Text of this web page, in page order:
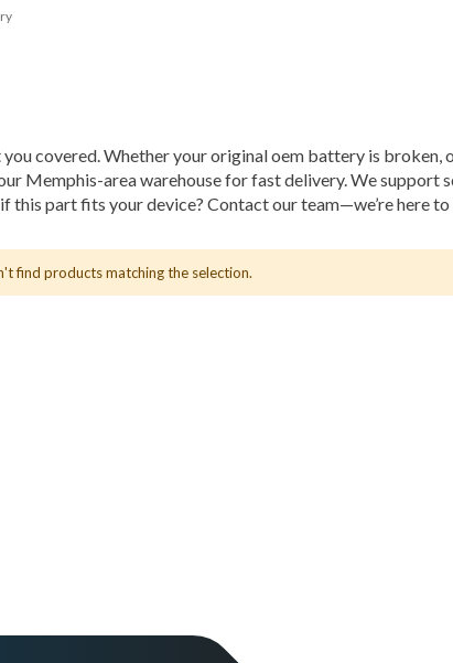
you covered. Whether your original oem battery is
Memphis-area warehouse for fast delivery. We support
part fits your device? Contact our team—we’re here to
find products matching the selection.